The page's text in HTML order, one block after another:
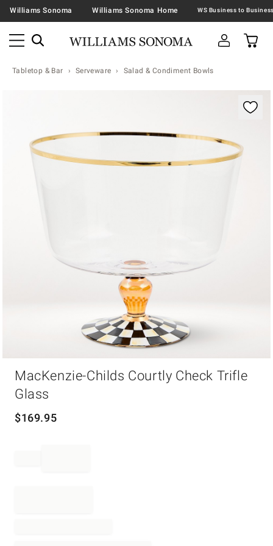
Williams Sonoma Williams Sonoma Home
Tabletop & Bar Serveware Salad & Condiment Bowls
MacKenzie-Childs Courtly Check Trifle
Glass
$169.95